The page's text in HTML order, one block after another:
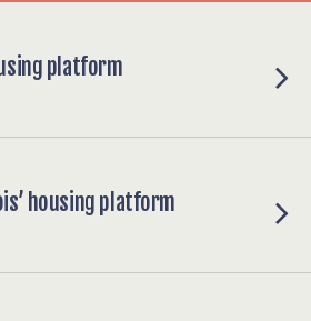
platform
housing platform